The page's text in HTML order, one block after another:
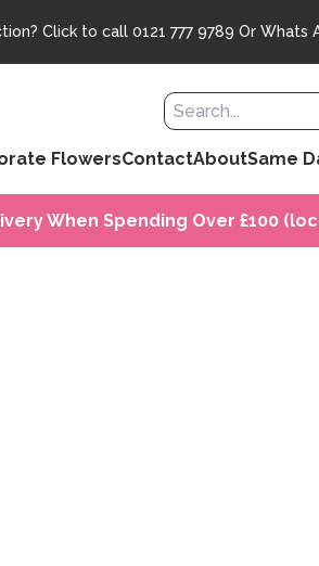
Click to call 0121 777 9789 Or Whats
FlowersContactAboutSame
When Spending Over £100